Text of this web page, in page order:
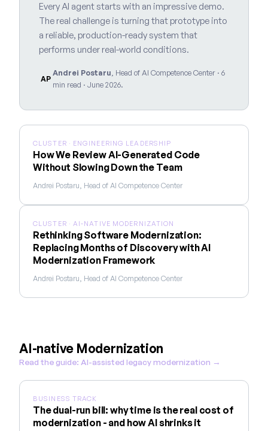
Every AI agent starts with an impressive demo.
The real challenge is turning that prototype into
a reliable, production-ready system that
performs under real-world conditions.
AP
Andrei Postaru , Head of AI Competence Center · 6
min read · June 2026.
CLUSTER · ENGINEERING LEADERSHIP
How We Review AI-Generated Code
Without Slowing Down the Team
Andrei Postaru, Head of AI Competence Center
CLUSTER · AI-NATIVE MODERNIZATION
Rethinking Software Modernization:
Replacing Months of Discovery with AI
Modernization Framework
Andrei Postaru, Head of AI Competence Center
AI-native Modernization
Read the guide: AI-assisted legacy modernization →
BUSINESS TRACK
The dual-run bill: why time is the real cost of
modernization - and how AI shrinks it